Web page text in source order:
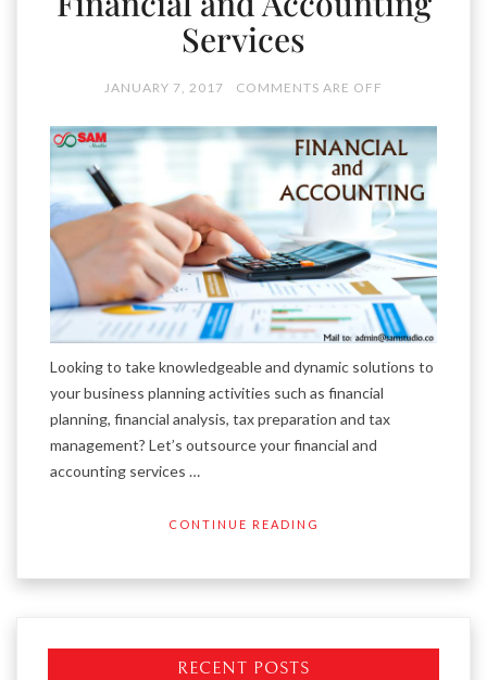
Services
JANUARY 7, 2017 COMMENTS ARE OFF
Looking to take knowledgeable and dynamic solutions to
your business planning activities such as financial
planning, financial analysis, tax preparation and tax
management? Let’s outsource your financial and
accounting services …
CONTINUE READING
RECENT POSTS